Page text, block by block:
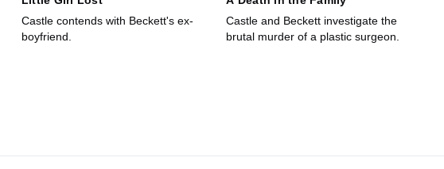
Castle contends with Beckett's ex-
boyfriend.
Castle and Beckett investigate the
brutal murder of a plastic surgeon.